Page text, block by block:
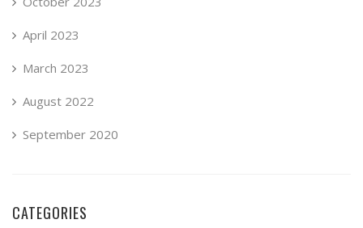
April 2023
March 2023
August 2022
September 2020
CATEGORIES